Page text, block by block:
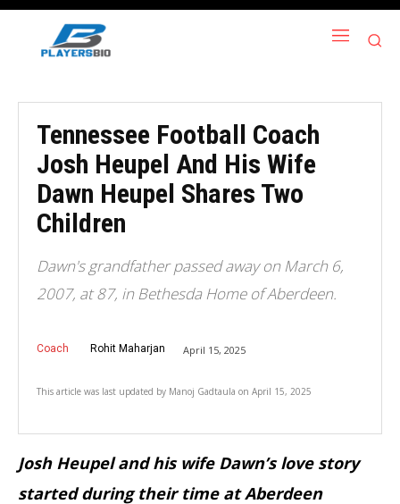
Tennessee Football Coach
Josh Heupel And His Wife
Dawn Heupel Shares Two
Children
Dawn's grandfather passed away on March 6,
2007, at 87, in Bethesda Home of Aberdeen.
Coach Rohit Maharjan April 15, 2025
This article was last updated by Manoj Gadtaula on April 15, 2025
Josh Heupel and his wife Dawn’s love story
started during their time at Aberdeen